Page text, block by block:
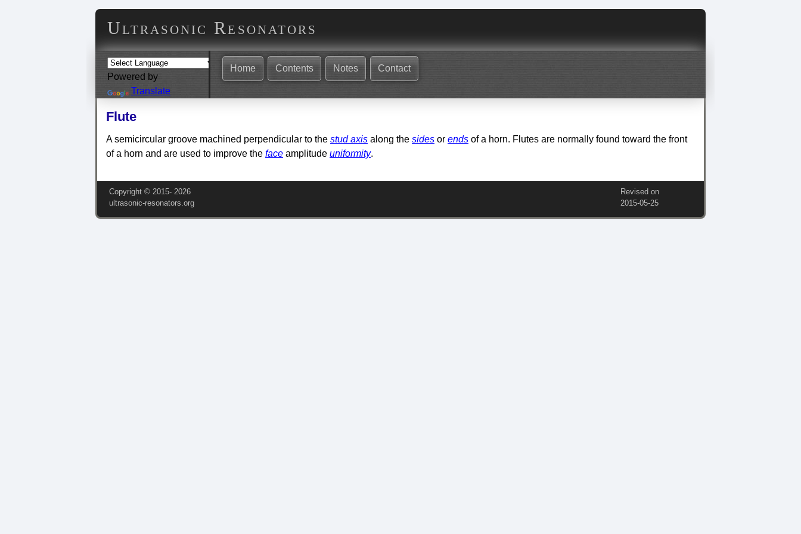
Ultrasonic Resonators
Powered by
Translate
Home Contents Notes Contact
Flute
A semicircular groove machined perpendicular to the stud axis along the sides or ends of a horn. Flutes are normally found toward the front
of a horn and are used to improve the face amplitude uniformity.
Copyright © 2015‑ 2026
ultrasonic-resonators.org
Revised on
2015‑05‑25